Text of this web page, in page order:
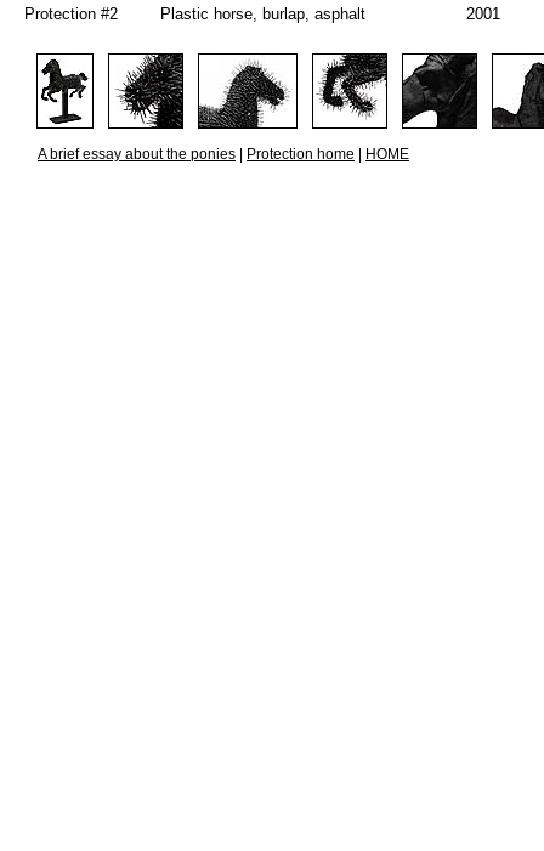
Protection #2 Plastic horse, burlap, asphalt 2001
A brief essay about the ponies Protection home HOME